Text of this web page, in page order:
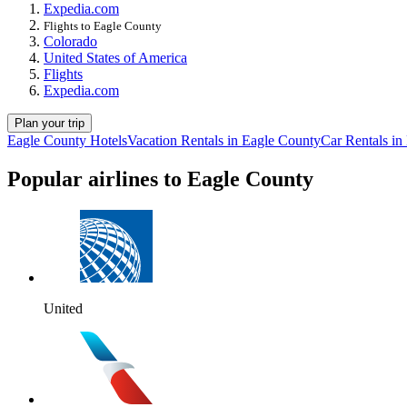
Expedia.com
Flights to Eagle County
Colorado
United States of America
Flights
Expedia.com
Plan your trip
Eagle County HotelsVacation Rentals in Eagle CountyCar Rentals
Popular airlines to Eagle County
United